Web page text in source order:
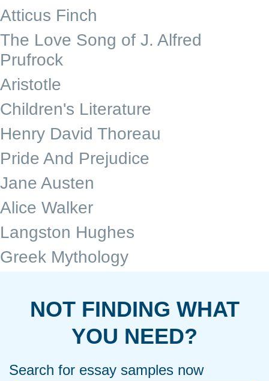
Atticus Finch
The Love Song of J. Alfred
Prufrock
Aristotle
Children's Literature
Henry David Thoreau
Pride And Prejudice
Jane Austen
Alice Walker
Langston Hughes
Greek Mythology
NOT FINDING WHAT
YOU NEED?
Search for essay samples now